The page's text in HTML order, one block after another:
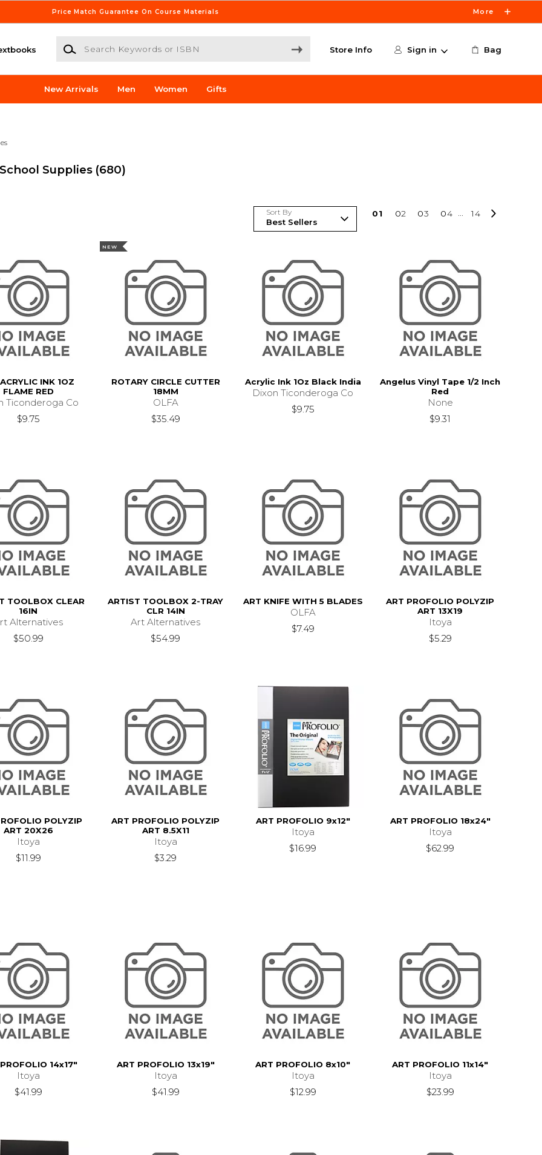
Price Match Guarantee On Course Materials More
Search Keywords or ISBN
Store Info Sign in Bag
New Arrivals Men Women Gifts
Supplies (680)
Sort By 01 02 03 04 ... 14
INK 1OZ
FLAME RED
Ticonderoga Co
$9.75
NEW
ROTARY CIRCLE CUTTER
18MM
OLFA
$35.49
Acrylic Ink 1Oz Black India
Dixon Ticonderoga Co
$9.75
Angelus Vinyl Tape 1/2 Inch
Red
None
$9.31
TOOLBOX CLEAR
16IN
Alternatives
$50.99
ARTIST TOOLBOX 2-TRAY
CLR 14IN
Art Alternatives
$54.99
ART KNIFE WITH 5 BLADES
OLFA
$7.49
ART PROFOLIO POLYZIP
ART 13X19
Itoya
$5.29
POLYZIP
ART 20X26
Itoya
$11.99
ART PROFOLIO POLYZIP
ART 8.5X11
Itoya
$3.29
ART PROFOLIO 9x12"
Itoya
$16.99
ART PROFOLIO 18x24"
Itoya
$62.99
14x17"
Itoya
$41.99
ART PROFOLIO 13x19"
Itoya
$41.99
ART PROFOLIO 8x10"
Itoya
$12.99
ART PROFOLIO 11x14"
Itoya
$23.99